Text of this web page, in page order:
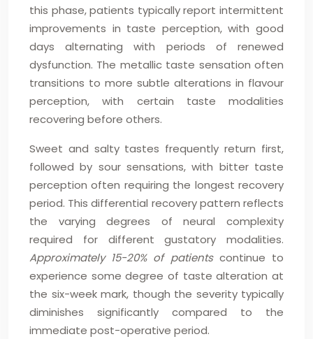
this phase, patients typically report intermittent
improvements in taste perception, with good
days alternating with periods of renewed
dysfunction. The metallic taste sensation often
transitions to more subtle alterations in flavour
perception, with certain taste modalities
recovering before others.
Sweet and salty tastes frequently return first,
followed by sour sensations, with bitter taste
perception often requiring the longest recovery
period. This differential recovery pattern reflects
the varying degrees of neural complexity
required for different gustatory modalities.
Approximately 15-20% of patients continue to
experience some degree of taste alteration at
the six-week mark, though the severity typically
diminishes significantly compared to the
immediate post-operative period.